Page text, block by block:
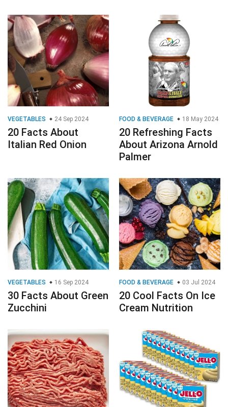
VEGETABLES 24 Sep 2024
20 Facts About
Italian Red Onion
FOOD & BEVERAGE 18 May 2024
20 Refreshing Facts
About Arizona Arnold
Palmer
VEGETABLES 16 Sep 2024
30 Facts About Green
Zucchini
FOOD & BEVERAGE 03 Jul 2024
20 Cool Facts On Ice
Cream Nutrition